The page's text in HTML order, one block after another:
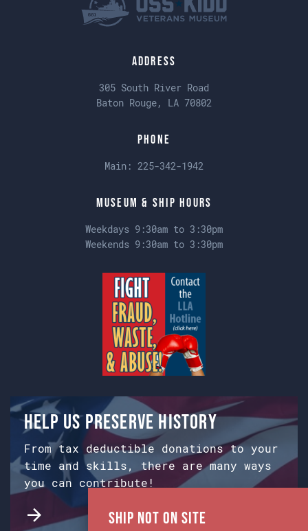
Address
305 South River Road
Baton Rouge, LA 70802
Phone
Main: 225-342-1942
Museum & Ship Hours
Weekdays 9:30am to 3:30pm
Weekends 9:30am to 3:30pm
Help us preserve history
From tax deductible donations to your
time and skills, there are many ways
you can contribute!
Ship Not on Site